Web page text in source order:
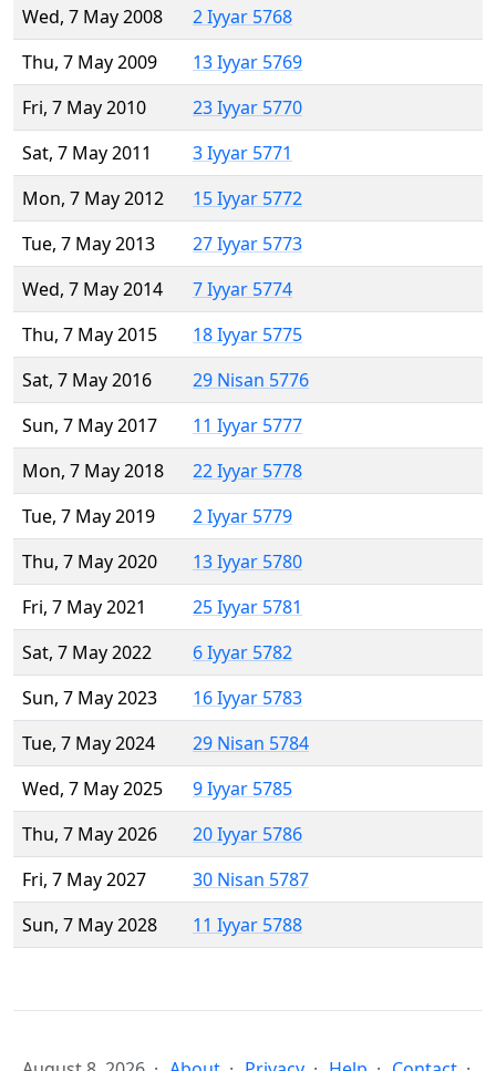
Wed, 7 May 2008
2 Iyyar 5768
Thu, 7 May 2009
13 Iyyar 5769
Fri, 7 May 2010
23 Iyyar 5770
Sat, 7 May 2011
3 Iyyar 5771
Mon, 7 May 2012
15 Iyyar 5772
Tue, 7 May 2013
27 Iyyar 5773
Wed, 7 May 2014
7 Iyyar 5774
Thu, 7 May 2015
18 Iyyar 5775
Sat, 7 May 2016
29 Nisan 5776
Sun, 7 May 2017
11 Iyyar 5777
Mon, 7 May 2018
22 Iyyar 5778
Tue, 7 May 2019
2 Iyyar 5779
Thu, 7 May 2020
13 Iyyar 5780
Fri, 7 May 2021
25 Iyyar 5781
Sat, 7 May 2022
6 Iyyar 5782
Sun, 7 May 2023
16 Iyyar 5783
Tue, 7 May 2024
29 Nisan 5784
Wed, 7 May 2025
9 Iyyar 5785
Thu, 7 May 2026
20 Iyyar 5786
Fri, 7 May 2027
30 Nisan 5787
Sun, 7 May 2028
11 Iyyar 5788